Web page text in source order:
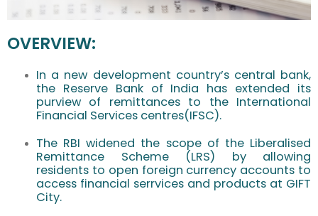
OVERVIEW:
In a new development country’s central bank,
the Reserve Bank of India has extended its
purview of remittances to the International
Financial Services centres(IFSC).
The RBI widened the scope of the Liberalised
Remittance Scheme (LRS) by allowing
residents to open foreign currency accounts to
access financial serrvices and products at GIFT
City.